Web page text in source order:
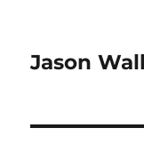
Jason